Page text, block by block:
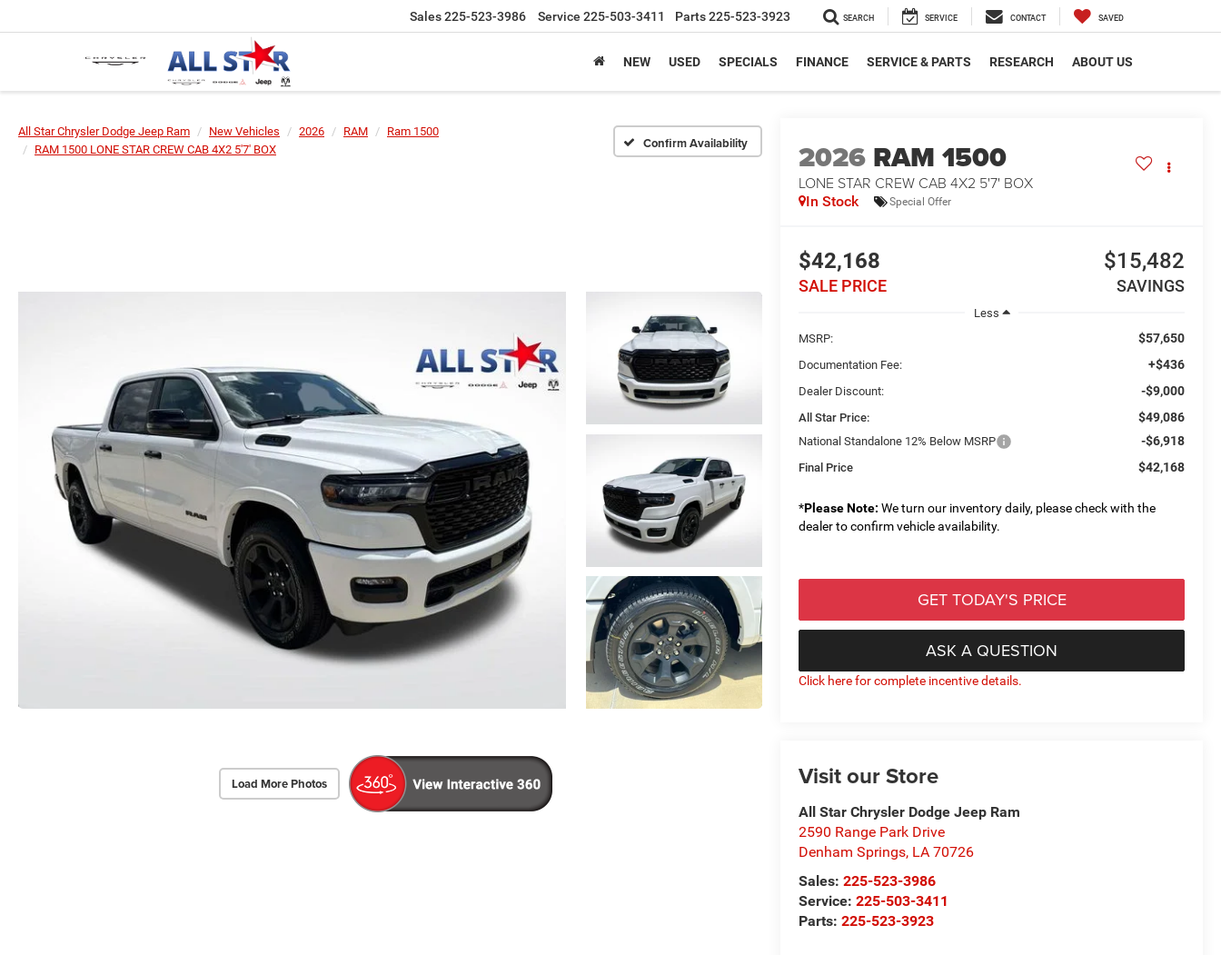
Sales225-523-3986 Service 225-503-3411 Parts225-523-3923 SEARCH SERVICE CONTACT SAVED
NEW USED SPECIALS FINANCE SERVICE & PARTS RESEARCH ABOUT US
All Star Chrysler Dodge Jeep Ram New Vehicles 2026 RAM
Ram 1500
RAM 1500 LONE STAR CREW CAB 4X2 5'7' BOX
Confirm Availability
Load More Photos
2026 RAM 1500
LONE STAR CREW CAB 4X2 5'7' BOX
In Stock Special Offer
$42,168
SALE PRICE
$15,482
SAVINGS
Less
MSRP:
$57,650
Documentation Fee: +$436
Dealer Discount: -$9,000
All Star Price: $49,086
National Standalone 12% Below MSRP -$6,918
Final Price $42,168
*Please Note: We turn our inventory daily, please check with the
dealer to confirm vehicle availability.
GET TODAY'S PRICE
ASK A QUESTION
Click here for complete incentive details.
Visit our Store
All Star Chrysler Dodge Jeep Ram
2590 Range Park Drive
Denham Springs, LA 70726
Sales:225-523-3986
Service:225-503-3411
Parts:225-523-3923